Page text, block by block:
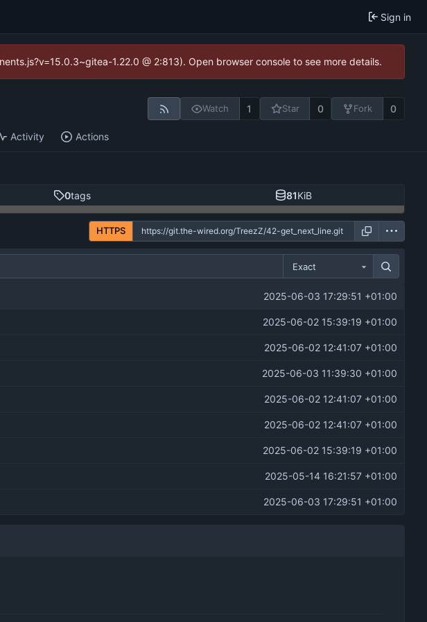
Sign in
1.22.0 @ 2:813). Open browser console to see more details.
Watch 1 Star 0 Fork 0
Activity Actions
0tags 81KiB
HTTPS
Exact
2025-06-03 17:29:51 +01:00
2025-06-02 15:39:19 +01:00
2025-06-02 12:41:07 +01:00
2025-06-03 11:39:30 +01:00
2025-06-02 12:41:07 +01:00
2025-06-02 12:41:07 +01:00
2025-06-02 15:39:19 +01:00
2025-05-14 16:21:57 +01:00
2025-06-03 17:29:51 +01:00